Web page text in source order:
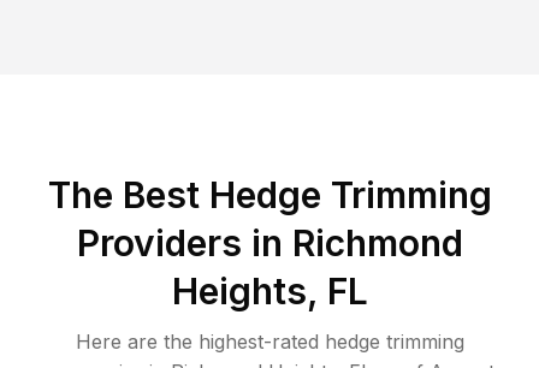
The Best Hedge Trimming
Providers in Richmond
Heights, FL
Here are the highest-rated hedge trimming